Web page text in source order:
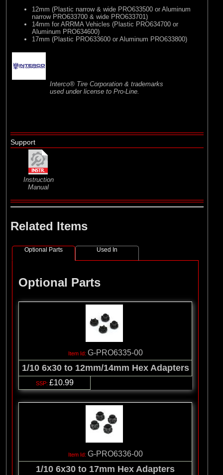
12mm (Plastic narrow & wide PRO633500 or Aluminum
narrow PRO633700 & wide PRO633701)
14mm for ARRMA Vehicles (Plastic PRO634700 or
Aluminum PRO634600)
17mm (Plastic PRO633600 or Aluminum PRO633800)
Interco® Tire Corporation & trademarks
used under license to Pro-Line.
Support
Instruction
Manual
Related Items
Optional Parts Used In
Optional Parts
G-PRO6335-00
1/10 6x30 to 12mm/14mm Hex Adapters
£10.99
G-PRO6336-00
1/10 6x30 to 17mm Hex Adapters